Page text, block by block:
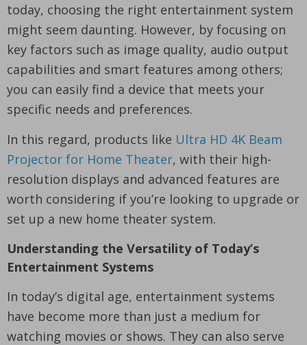
today, choosing the right entertainment system
might seem daunting. However, by focusing on
key factors such as image quality, audio output
capabilities and smart features among others;
you can easily find a device that meets your
specific needs and preferences.
In this regard, products like Ultra HD 4K Beam
Projector for Home Theater, with their high-
resolution displays and advanced features are
worth considering if you’re looking to upgrade or
set up a new home theater system.
Understanding the Versatility of Today’s
Entertainment Systems
In today’s digital age, entertainment systems
have become more than just a medium for
watching movies or shows. They can also serve